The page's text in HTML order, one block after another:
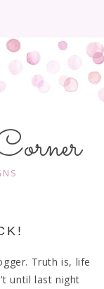
Truth is, life
until last night